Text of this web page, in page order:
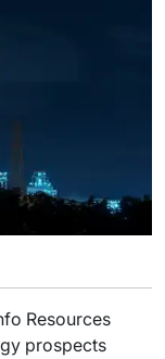
Resources
prospects